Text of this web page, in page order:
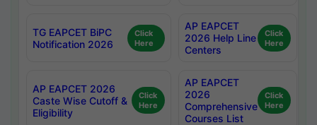
TG EAPCET BiPC
Notification 2026
Click
Here
AP EAPCET
2026 Help Line
Centers
Click
Here
AP EAPCET 2026
Caste Wise Cutoff &
Eligibility
Click
Here
AP EAPCET
2026
Comprehensive
Courses List
Click
Here